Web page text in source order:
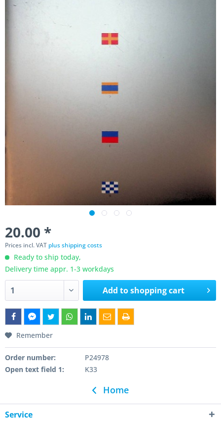
20.00 *
Prices incl. VAT plus shipping costs
Ready to ship today,
Delivery time appr. 1-3 workdays
Add toshopping cart
Remember
Order number:
P24978
Open text field 1:
K33
Home
Service